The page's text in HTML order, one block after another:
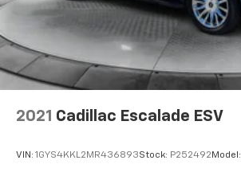
2021 Cadillac Escalade ESV
VIN: 1GYS4KKL2MR436893Stock: P252492 Model: